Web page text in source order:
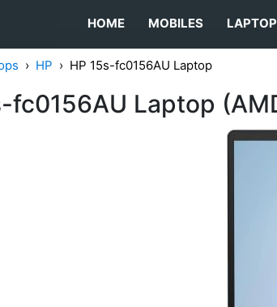
HOME MOBILES
HP HP 15s-fc0156AU Laptop
fc0156AU Laptop